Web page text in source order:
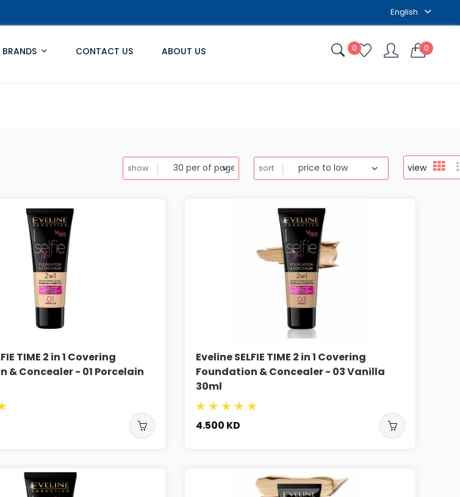
English
BRANDS CONTACT US ABOUT US 0 0
show sort view
TIME 2 in 1 Covering
& Concealer - 01 Porcelain
Eveline SELFIE TIME 2 in 1 Covering
Foundation & Concealer - 03 Vanilla
30ml
4.500 KD